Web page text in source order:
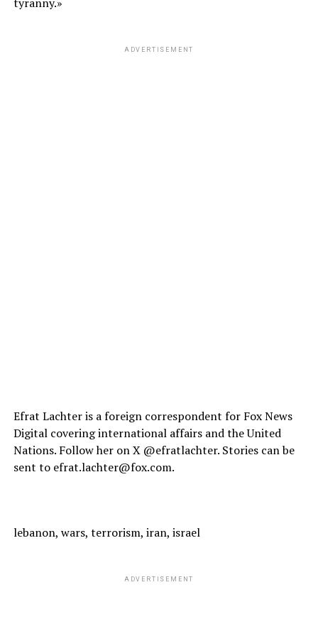
tyranny.»
ADVERTISEMENT
Efrat Lachter is a foreign correspondent for Fox News
Digital covering international affairs and the United
Nations. Follow her on X @efratlachter. Stories can be
sent to efrat.lachter@fox.com.
lebanon, wars, terrorism, iran, israel
ADVERTISEMENT